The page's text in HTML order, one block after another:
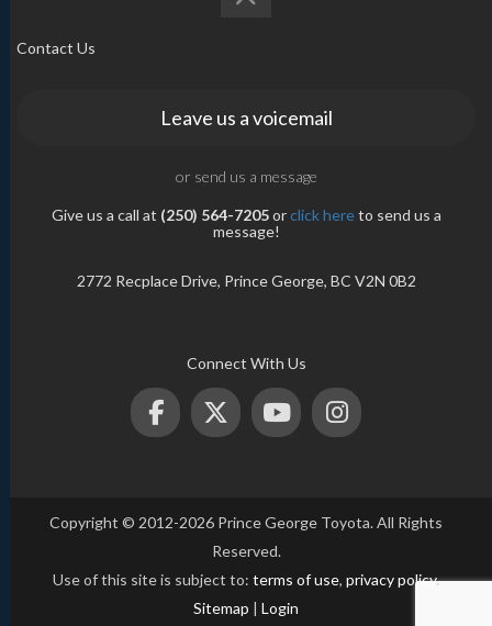
Contact Us
Leave us a voicemail
or send us a message
Give us a call at (250) 564-7205orclick hereto send us a
message!
2772 Recplace Drive, Prince George, BC V2N 0B2
Connect With Us
Copyright © 2012-2026 Prince George Toyota. All Rights
Reserved.
Use of this site is subject to: terms of use, privacy policy.
Sitemap | Login